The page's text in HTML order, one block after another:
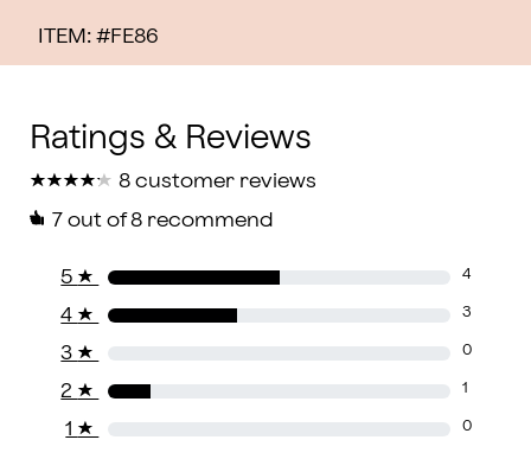
ITEM: #FE86
★
★★
★★
★★
★★
★ 8 customer reviews
7 out of 8 recommend
5 ★ 4
4 ★ 3
3 ★ 0
2 ★ 1
1 ★ 0